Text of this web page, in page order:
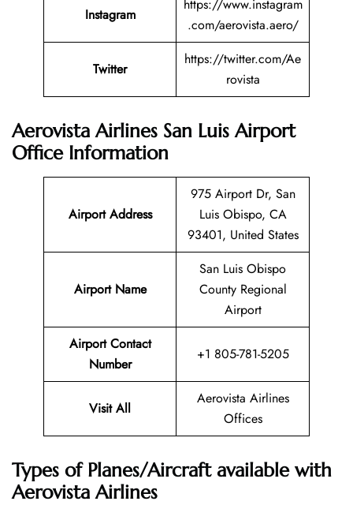
Instagram
https://www.instagram
.com/aerovista.aero/
Twitter
https://twitter.com/Ae
rovista
Aerovista Airlines San Luis Airport
Office Information
Airport Address
975 Airport Dr, San
Luis Obispo, CA
93401, United States
Airport Name
San Luis Obispo
County Regional
Airport
Airport Contact
Number
+1 805-781-5205
Visit All
Aerovista Airlines
Offices
Types of Planes/Aircraft available with
Aerovista Airlines